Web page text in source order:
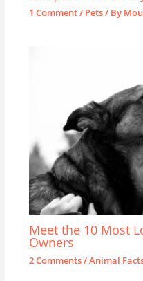
1 Comment/ Pets/ By
Meet the 10 Most
Owners
2 Comments/Animal